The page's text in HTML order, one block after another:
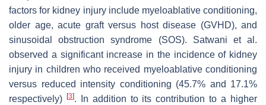
factors for kidney injury include myeloablative conditioning,
older age, acute graft versus host disease (GVHD), and
sinusoidal obstruction syndrome (SOS). Satwani et al.
observed a significant increase in the incidence of kidney
injury in children who received myeloablative conditioning
versus reduced intensity conditioning (45.7% and 17.1%
respectively)
[3]. In addition to its contribution to a higher